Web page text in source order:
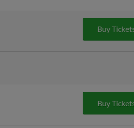
Buy
Buy